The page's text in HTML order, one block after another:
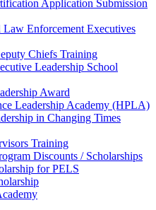
Application Submission
Enforcement Executives
Chiefs Training
Leadership School
Award
Leadership Academy (HPLA)
in Changing Times
Training
Discounts / Scholarships
for PELS